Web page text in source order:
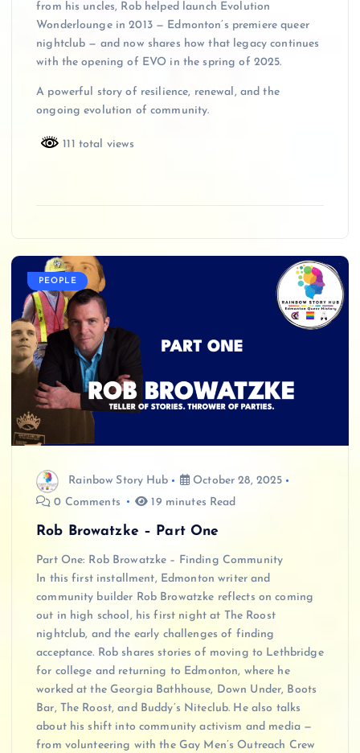
from his uncles, Rob helped launch Evolution
Wonderlounge in 2013 — Edmonton’s premiere queer
nightclub — and now shares how that legacy continues
with the opening of EVO in the spring of 2025.
A powerful story of resilience, renewal, and the
ongoing evolution of community.
111 total views
PEOPLE
Rainbow Story Hub
October 28, 2025
0 Comments
19 minutes Read
Rob Browatzke – Part One
Part One: Rob Browatzke – Finding Community
In this first installment, Edmonton writer and
community builder Rob Browatzke reflects on coming
out in high school, his first night at The Roost
nightclub, and the early challenges of finding
acceptance. Rob shares stories of moving to Lethbridge
for college and returning to Edmonton, where he
worked at the Georgia Bathhouse, Down Under, Boots
Bar, The Roost, and Buddy’s Niteclub. He also talks
about his shift into community activism and media —
from volunteering with the Gay Men’s Outreach Crew